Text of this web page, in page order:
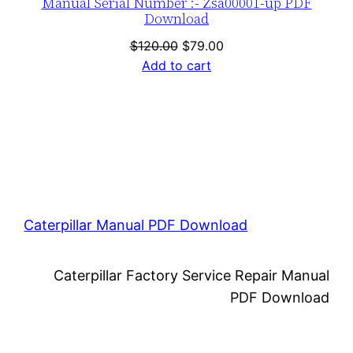
Download
$120.00 Original
price
$79.00Current
Add to cart
Caterpillar Manual PDF Download
Caterpillar Factory Service Repair Manual
PDF Download